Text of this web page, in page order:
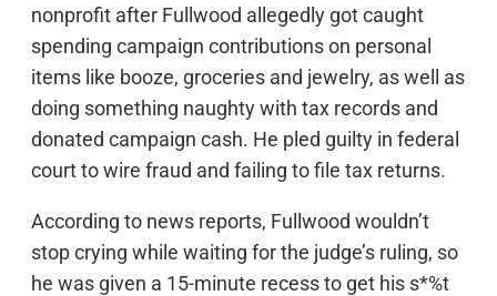
nonprofit after Fullwood allegedly got caught
spending campaign contributions on personal
items like booze, groceries and jewelry, as well as
doing something naughty with tax records and
donated campaign cash. He pled guilty in federal
court to wire fraud and failing to file tax returns.
According to news reports, Fullwood wouldn’t
stop crying while waiting for the judge’s ruling, so
he was given a 15-minute recess to get his s*%t